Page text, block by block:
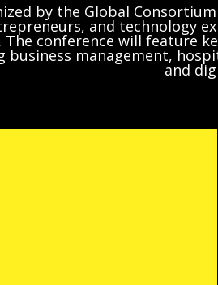
by the Global
and technology
conference will feature
business management,
and